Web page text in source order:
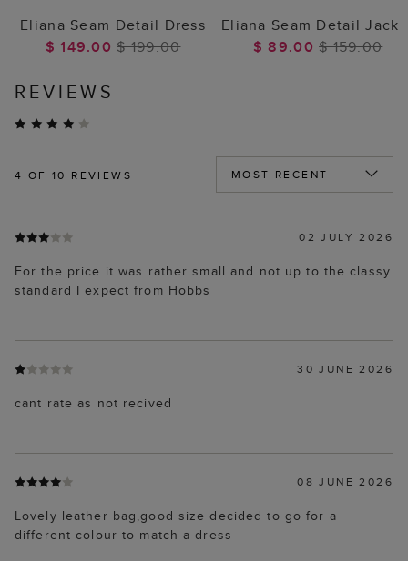
Eliana Seam Detail Dress
$ 149.00$ 199.00
Eliana Seam Detail
$ 89.00$ 159.00
REVIEWS
4 OF 10 REVIEWS
02 JULY 2026
For the price it was rather small and not up to the classy
standard I expect from Hobbs
30 JUNE 2026
cant rate as not recived
08 JUNE 2026
Lovely leather bag,good size decided to go for a
different colour to match a dress